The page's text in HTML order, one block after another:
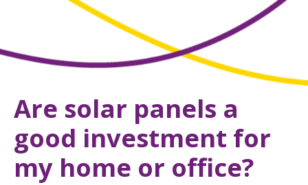
Are solar panels a
good investment for
my home or office?